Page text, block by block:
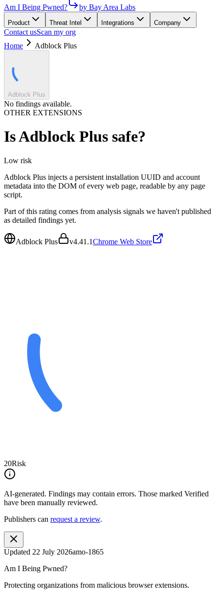
Am I Being Pwned? by Bay Area Labs
Product Threat Intel Integrations Company
Contact usScan my org
Home
Adblock Plus
Adblock Plus
No findings available.
OTHER EXTENSIONS
IsAdblock Plus safe?
Low risk
Adblock Plus injects a persistent installation UUID and account
metadata into the DOM of every web page, readable by any page
script.
Part of this rating comes from analysis signals we haven't published
as detailed findings yet.
Adblock Plus v4.41.1Chrome Web Store
20Risk
AI-generated. Findings may contain errors. Those marked Verified
have been manually reviewed.
Publishers can request a review.
Updated 22 July 2026amo-1865
Am I Being Pwned?
Protecting organizations from malicious browser extensions.